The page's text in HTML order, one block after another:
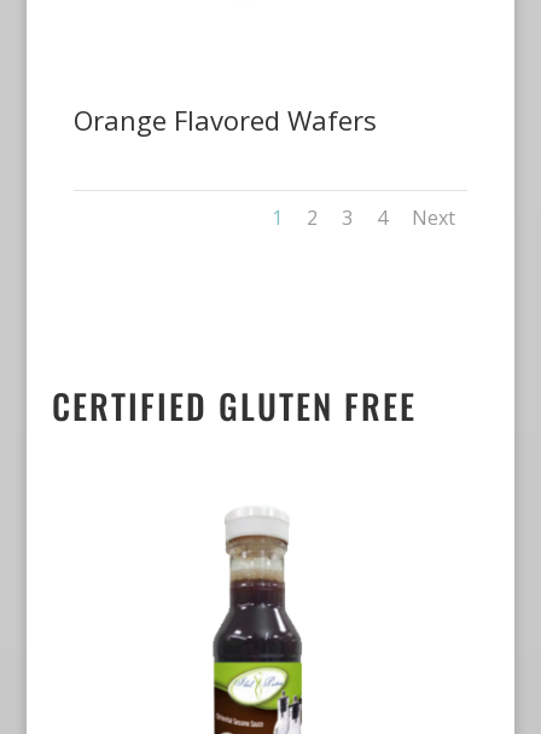
Orange Flavored Wafers
1 2 3 4 Next
CERTIFIED GLUTEN FREE